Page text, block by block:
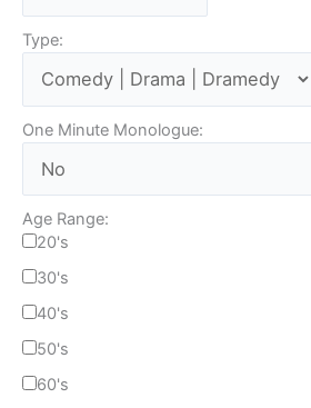
Type:
One Minute Monologue:
Age Range:
20's
30's
40's
50's
60's